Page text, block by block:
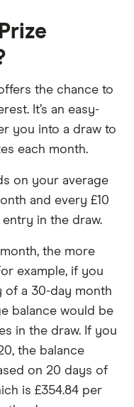
the chance to
It’s an easy-
you into a draw to
each month.
on your average
and every £10
in the draw.
the more
example, if you
of a 30-day month
balance would be
in the draw. If you
the balance
on 20 days of
is £354.84 per